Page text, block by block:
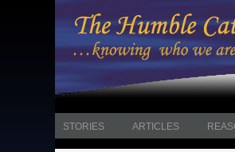
STORIES ARTICLES